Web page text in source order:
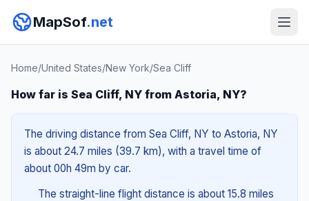
MapSof.net
Home/United States/New York/Sea Cliff
How far is Sea Cliff, NY from Astoria, NY?
The driving distance from Sea Cliff, NY to Astoria, NY
is about 24.7 miles (39.7 km), with a travel time of
about 00h 49m by car.
The straight-line flight distance is about 15.8 miles